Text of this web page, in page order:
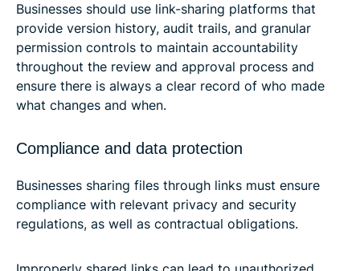
Businesses should use link-sharing platforms that
provide version history, audit trails, and granular
permission controls to maintain accountability
throughout the review and approval process and
ensure there is always a clear record of who made
what changes and when.
Compliance and data protection
Businesses sharing files through links must ensure
compliance with relevant privacy and security
regulations, as well as contractual obligations.